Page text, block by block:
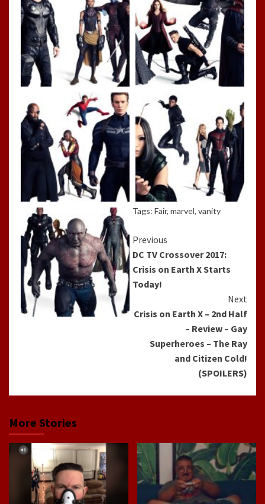
Tags: Fair, marvel, vanity
Continue
Reading
Previous
DC TV Crossover 2017:
Crisis on Earth X Starts
Today!
Next
Crisis on Earth X – 2nd Half
– Review – Gay
Superheroes – The Ray
and Citizen Cold!
(SPOILERS)
More Stories